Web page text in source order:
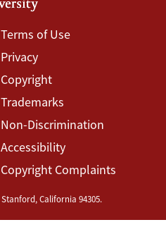
Footer
Terms
Menu
Terms of Use
Privacy
Copyright
Trademarks
Non-Discrimination
Accessibility
Copyright Complaints
Stanford,California 94305.